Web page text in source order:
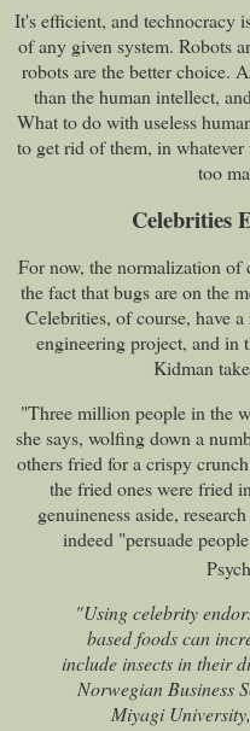
It's efficient, and technocracy
of any given system. Robots
robots are the better choice.
than the human intellect,
What to do with useless
to get rid of them, in
too
Celebrities
For now, the normalization
the fact that bugs are on the
Celebrities, of course, have
engineering project, and in
Kidman
"Three million people in the
she says, wolfing down a
others fried for a crispy
the fried ones were fried
genuineness aside,
indeed "persuade
"Using celebrity
based foods can
include insects in their
Norwegian Business
Miyagi